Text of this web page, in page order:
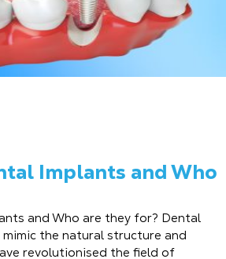
Implants and Who
and Who are they for? Dental
the natural structure and
revolutionised the field of